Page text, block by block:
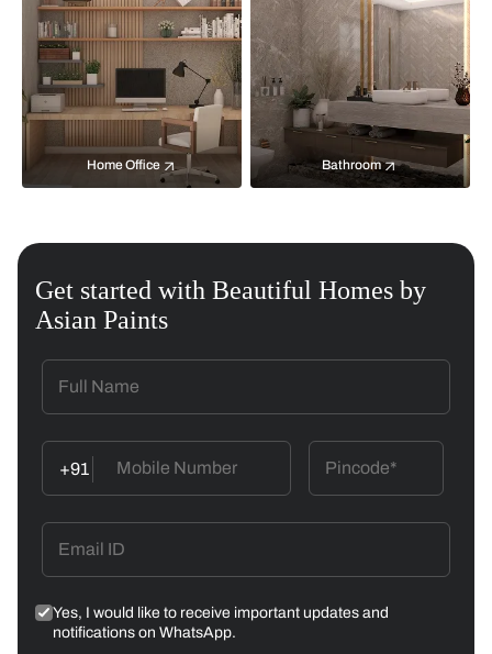
Home Office Bathroom
Get started with Beautiful Homes by
Asian Paints
+91
Yes, I would like to receive important updates and
notifications on WhatsApp.